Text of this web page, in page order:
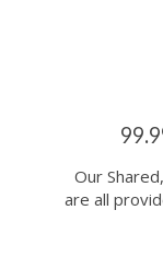
Our
are all